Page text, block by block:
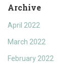
Archive
April 2022
March 2022
February 2022